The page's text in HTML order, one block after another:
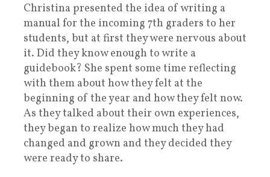
Christina presented the idea of writing a
manual for the incoming 7th graders to her
students, but at first they were nervous about
it. Did they know enough to write a
guidebook? She spent some time reflecting
with them about how they felt at the
beginning of the year and how they felt now.
As they talked about their own experiences,
they began to realize how much they had
changed and grown and they decided they
were ready to share.